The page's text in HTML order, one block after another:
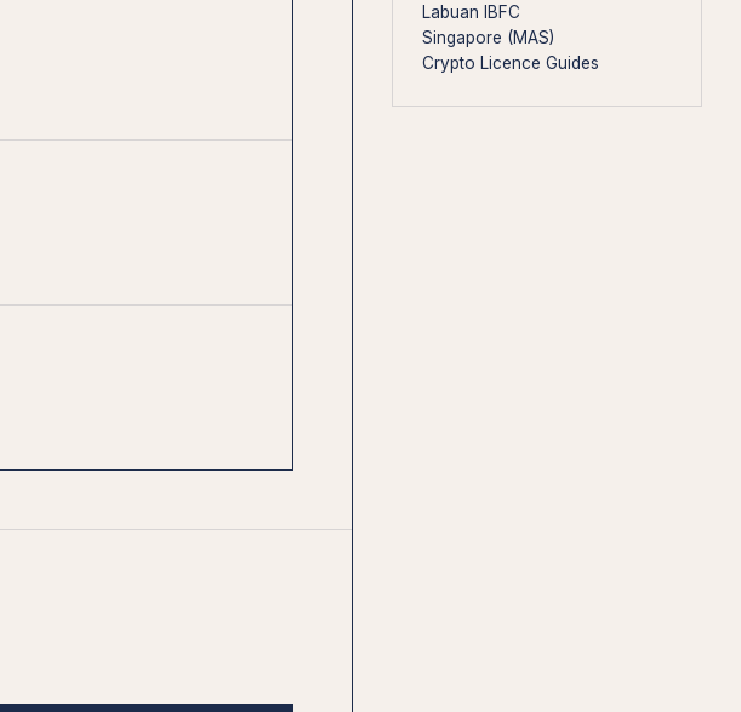
Labuan IBFC
Singapore (MAS)
Crypto Licence Guides